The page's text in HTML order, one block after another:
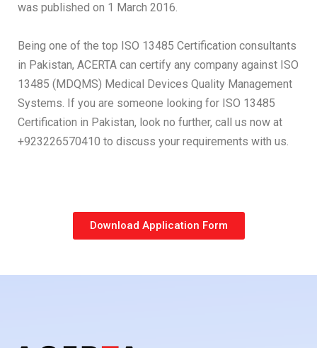
was published on 1 March 2016.
Being one of the top ISO 13485 Certification consultants
in Pakistan, ACERTA can certify any company against ISO
13485 (MDQMS) Medical Devices Quality Management
Systems. If you are someone looking for ISO 13485
Certification in Pakistan, look no further, call us now at
+923226570410 to discuss your requirements with us.
Download Application Form